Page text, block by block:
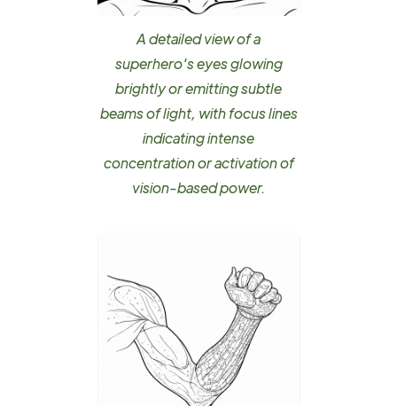
A detailed view of a
superhero's eyes glowing
brightly or emitting subtle
beams of light, with focus lines
indicating intense
concentration or activation of
vision-based power.